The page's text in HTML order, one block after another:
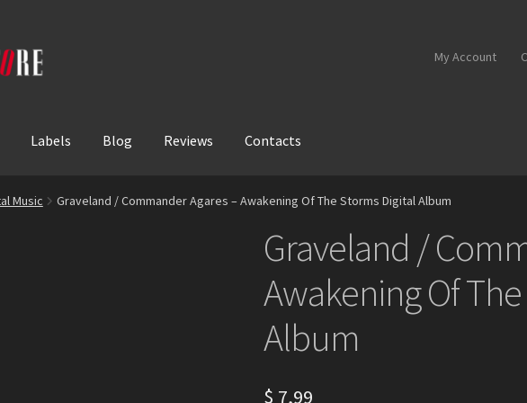
My Account
Labels Blog Reviews Contacts
Music Graveland / Commander Agares – Awakening Of The Storms Digital Album
Graveland /
Awakening Of
Album
$ 7,99